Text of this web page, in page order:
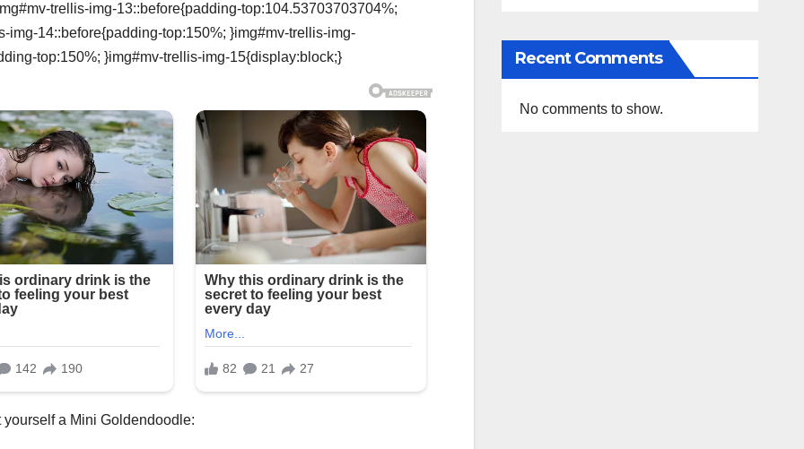
trellis-img-13::before{padding-top:104.53703703704%;
14::before{padding-top:150%; }img#mv-trellis-img-
top:150%; }img#mv-trellis-img-15{display:block;}
a Mini Goldendoodle:
Recent Comments
No comments to show.